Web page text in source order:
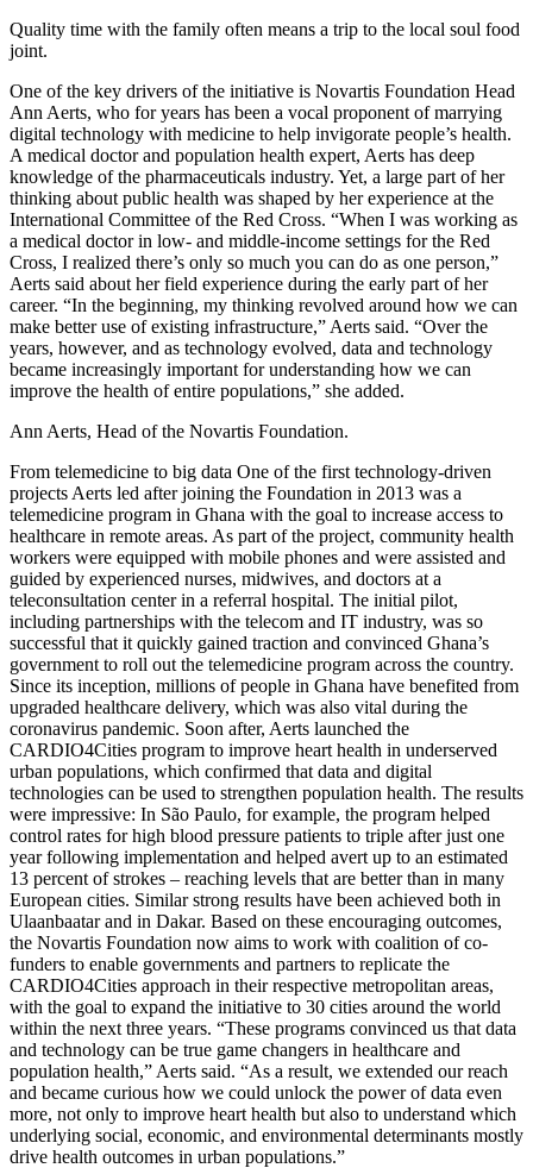
Quality time with the family often means a trip to the local soul food
joint.
One of the key drivers of the initiative is Novartis Foundation Head
Ann Aerts, who for years has been a vocal proponent of marrying
digital technology with medicine to help invigorate people’s health.
A medical doctor and population health expert, Aerts has deep
knowledge of the pharmaceuticals industry. Yet, a large part of her
thinking about public health was shaped by her experience at the
International Committee of the Red Cross. “When I was working as
a medical doctor in low- and middle-income settings for the Red
Cross, I realized there’s only so much you can do as one person,”
Aerts said about her field experience during the early part of her
career. “In the beginning, my thinking revolved around how we can
make better use of existing infrastructure,” Aerts said. “Over the
years, however, and as technology evolved, data and technology
became increasingly important for understanding how we can
improve the health of entire populations,” she added.
Ann Aerts, Head of the Novartis Foundation.
From telemedicine to big data One of the first technology-driven
projects Aerts led after joining the Foundation in 2013 was a
telemedicine program in Ghana with the goal to increase access to
healthcare in remote areas. As part of the project, community health
workers were equipped with mobile phones and were assisted and
guided by experienced nurses, midwives, and doctors at a
teleconsultation center in a referral hospital. The initial pilot,
including partnerships with the telecom and IT industry, was so
successful that it quickly gained traction and convinced Ghana’s
government to roll out the telemedicine program across the country.
Since its inception, millions of people in Ghana have benefited from
upgraded healthcare delivery, which was also vital during the
coronavirus pandemic. Soon after, Aerts launched the
CARDIO4Cities program to improve heart health in underserved
urban populations, which confirmed that data and digital
technologies can be used to strengthen population health. The results
were impressive: In São Paulo, for example, the program helped
control rates for high blood pressure patients to triple after just one
year following implementation and helped avert up to an estimated
13 percent of strokes – reaching levels that are better than in many
European cities. Similar strong results have been achieved both in
Ulaanbaatar and in Dakar. Based on these encouraging outcomes,
the Novartis Foundation now aims to work with coalition of co-
funders to enable governments and partners to replicate the
CARDIO4Cities approach in their respective metropolitan areas,
with the goal to expand the initiative to 30 cities around the world
within the next three years. “These programs convinced us that data
and technology can be true game changers in healthcare and
population health,” Aerts said. “As a result, we extended our reach
and became curious how we could unlock the power of data even
more, not only to improve heart health but also to understand which
underlying social, economic, and environmental determinants mostly
drive health outcomes in urban populations.”